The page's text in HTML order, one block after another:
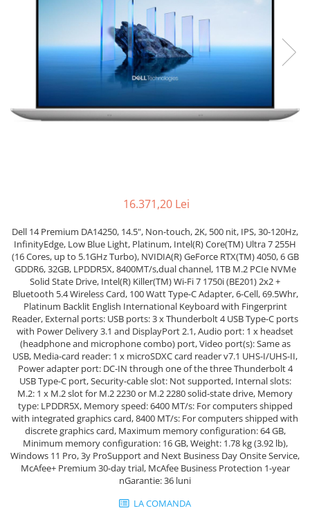
Incarcatoare laptop refurbished
Standuri și Coolere Laptop
Alte accesorii
Carcase
Placi de baza
Ventilatoare carcasa
Componente Renew/Refurbished
Calculatoare All-in-One NOI
Calculatoare All-in-One RENEW
Componente All-in-One
16.371,20 Lei
Dell 14 Premium DA14250, 14.5", Non-touch, 2K, 500 nit, IPS, 30-120Hz,
InfinityEdge, Low Blue Light, Platinum, Intel(R) Core(TM) Ultra 7 255H
(16 Cores, up to 5.1GHz Turbo), NVIDIA(R) GeForce RTX(TM) 4050, 6 GB
GDDR6, 32GB, LPDDR5X, 8400MT/s,dual channel, 1TB M.2 PCIe NVMe
Solid State Drive, Intel(R) Killer(TM) Wi-Fi 7 1750i (BE201) 2x2 +
Bluetooth 5.4 Wireless Card, 100 Watt Type-C Adapter, 6-Cell, 69.5Whr,
Platinum Backlit English International Keyboard with Fingerprint
Reader, External ports: USB ports: 3 x Thunderbolt 4 USB Type-C ports
with Power Delivery 3.1 and DisplayPort 2.1, Audio port: 1 x headset
(headphone and microphone combo) port, Video port(s): Same as
USB, Media-card reader: 1 x microSDXC card reader v7.1 UHS-I/UHS-II,
Power adapter port: DC-IN through one of the three Thunderbolt 4
USB Type-C port, Security-cable slot: Not supported, Internal slots:
M.2: 1 x M.2 slot for M.2 2230 or M.2 2280 solid-state drive, Memory
type: LPDDR5X, Memory speed: 6400 MT/s: For computers shipped
with integrated graphics card, 8400 MT/s: For computers shipped with
discrete graphics card, Maximum memory configuration: 64 GB,
Minimum memory configuration: 16 GB, Weight: 1.78 kg (3.92 lb),
Windows 11 Pro, 3y ProSupport and Next Business Day Onsite Service,
McAfee+ Premium 30-day trial, McAfee Business Protection 1-year
nGarantie: 36 luni
LA COMANDA